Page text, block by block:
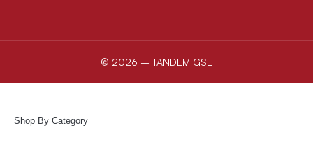
© 2026 – TANDEM GSE
Shop By Category